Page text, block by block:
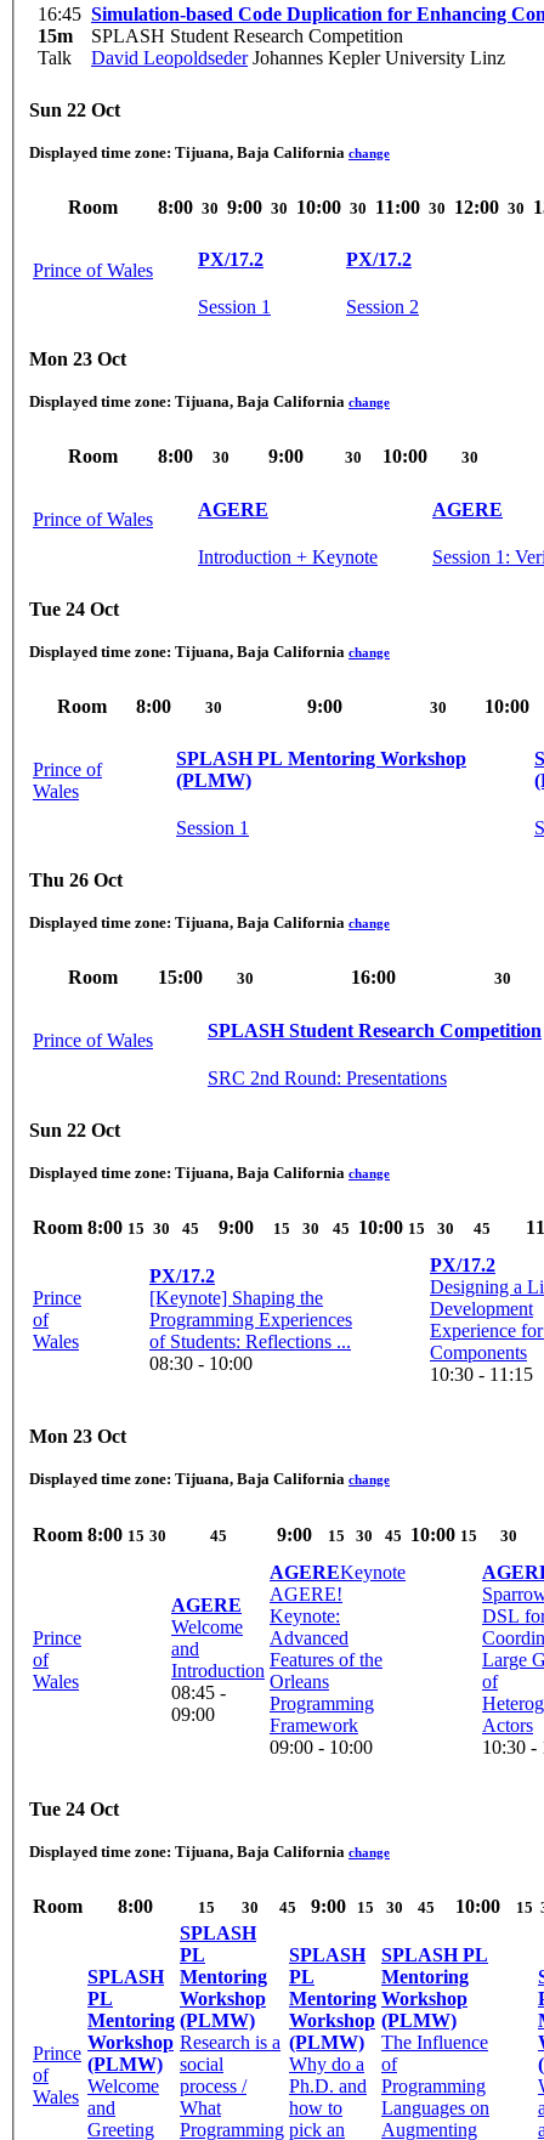
16:45
15m
Talk
Simulation-based Code Duplication for Enhancing
SPLASH Student Research Competition
David LeopoldsederJohannes Kepler University Linz
Sun 22 Oct
Displayed time zone: Tijuana, Baja California change
Room 8:00 30 9:00 30 10:00 30 11:00 30 12:00 30
Prince of Wales
PX/17.2
Session 1
PX/17.2
Session 2
Mon 23 Oct
Displayed time zone: Tijuana, Baja California change
Room 8:00 30 9:00 30 10:00 30
Prince of Wales
AGERE
Introduction + Keynote
AGERE
Session 1:
Tue 24 Oct
Displayed time zone: Tijuana, Baja California change
Room 8:00 30 9:00 30 10:00
Prince of
Wales
SPLASH PL Mentoring Workshop
(PLMW)
Session 1
Thu 26 Oct
Displayed time zone: Tijuana, Baja California change
Room 15:00 30 16:00 30
Prince of Wales
SPLASH Student Research Competition
SRC 2nd Round: Presentations
Sun 22 Oct
Displayed time zone: Tijuana, Baja California change
Room 8:00 15 30 45 9:00 15 30 45 10:00 15 30 45
Prince
of
Wales
PX/17.2
[Keynote] Shaping the
Programming Experiences
of Students: Reflections ...
08:30 - 10:00
PX/17.2
Designing a
Development
Experience
Components
10:30 - 11:15
Mon 23 Oct
Displayed time zone: Tijuana, Baja California change
Room 8:00 15 30 45 9:00 15 30 45 10:00 15 30
Prince
of
Wales
AGERE
Welcome
and
Introduction
08:45 -
09:00
AGEREKeynote
AGERE!
Keynote:
Advanced
Features of the
Orleans
Programming
Framework
09:00 - 10:00
DSL
Large
of
Actors
10:30 -
Tue 24 Oct
Displayed time zone: Tijuana, Baja California change
Room 8:00 15 30 45 9:00 15 30 45 10:00 15
Prince
of
Wales
SPLASH
PL
Mentoring
Workshop
(PLMW)
Welcome
and
Greeting
SPLASH
PL
Mentoring
Workshop
(PLMW)
Research is a
social
process /
What
Programming
SPLASH
PL
Mentoring
Workshop
(PLMW)
Why do a
Ph.D. and
how to
pick an
SPLASH PL
Mentoring
Workshop
(PLMW)
The Influence
of
Programming
Languages on
Augmenting